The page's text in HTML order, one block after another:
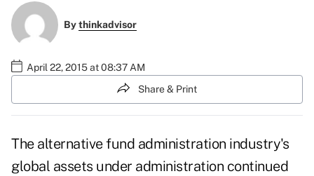
Bythinkadvisor
April 22, 2015 at 08:37 AM
Share & Print
The alternative fund administration industry's
global assets under administration continued